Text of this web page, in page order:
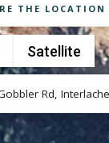
THE LOCATION
Satellite